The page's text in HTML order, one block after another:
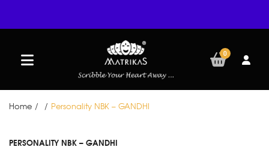
0
Home / / Personality NBK – GANDHI
12
PERSONALITY NBK – GANDHI